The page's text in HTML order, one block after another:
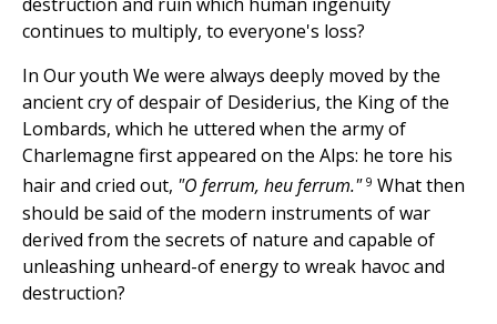
continues to multiply, to everyone's loss?
In Our youth We were always deeply moved by the
ancient cry of despair of Desiderius, the King of the
Lombards, which he uttered when the army of
Charlemagne first appeared on the Alps: he tore his
hair and cried out, "O ferrum, heu ferrum." 9 What then
should be said of the modern instruments of war
derived from the secrets of nature and capable of
unleashing unheard-of energy to wreak havoc and
destruction?